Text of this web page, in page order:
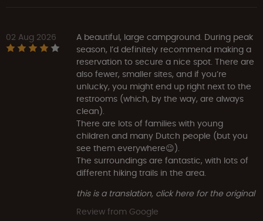
02 Aug 2026
A beautiful, large campground. During peak
season, I’d definitely recommend making a
reservation to secure a nice spot. There are
also fewer, smaller sites, and if you’re
unlucky, you might end up right next to the
restrooms (which, by the way, are always
clean).
There are lots of families with young
children and many Dutch people (but you
see them everywhere😉).
The surroundings are fantastic, with lots of
different hiking trails in the area.
this is a translation, click here for the original
Review from Google